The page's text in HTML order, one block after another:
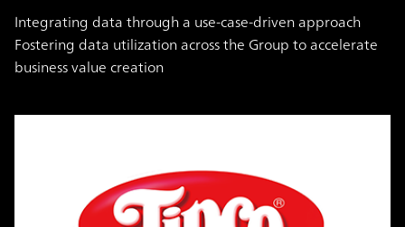
Integrating data through a use-case-driven approach
Fostering data utilization across the Group to accelerate
business value creation